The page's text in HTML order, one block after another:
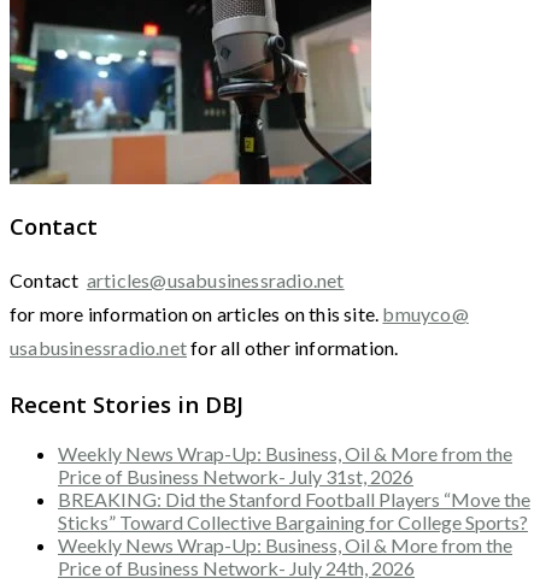
Contact
Contact articles@usabusinessradio.net
for more information on articles on this site. bmuyco@
usabusinessradio.netfor all other information.
Recent Stories in DBJ
Weekly News Wrap-Up: Business, Oil & More from the
Price of Business Network- July 31st, 2026
BREAKING: Did the Stanford Football Players “Move the
Sticks” Toward Collective Bargaining for College Sports?
Weekly News Wrap-Up: Business, Oil & More from the
Price of Business Network- July 24th, 2026